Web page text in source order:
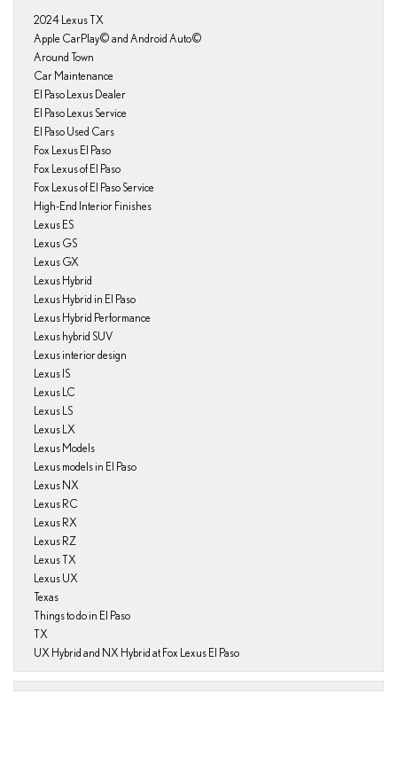
2024 Lexus TX
Apple CarPlay© and Android Auto©
Around Town
Car Maintenance
El Paso Lexus Dealer
El Paso Lexus Service
El Paso Used Cars
Fox Lexus El Paso
Fox Lexus of El Paso
Fox Lexus of El Paso Service
High-End Interior Finishes
Lexus ES
Lexus GS
Lexus GX
Lexus Hybrid
Lexus Hybrid in El Paso
Lexus Hybrid Performance
Lexus hybrid SUV
Lexus interior design
Lexus IS
Lexus LC
Lexus LS
Lexus LX
Lexus Models
Lexus models in El Paso
Lexus NX
Lexus RC
Lexus RX
Lexus RZ
Lexus TX
Lexus UX
Texas
Things to do in El Paso
TX
UX Hybrid and NX Hybrid at Fox Lexus El Paso